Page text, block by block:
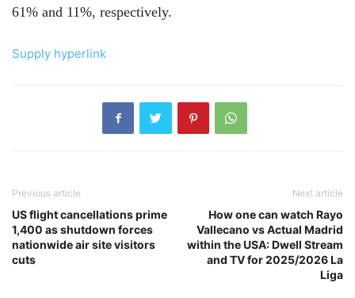
61% and 11%, respectively.
Supply hyperlink
Previous article
US flight cancellations prime
1,400 as shutdown forces
nationwide air site visitors
cuts
Next article
How one can watch Rayo
Vallecano vs Actual Madrid
within the USA: Dwell Stream
and TV for 2025/2026 La
Liga